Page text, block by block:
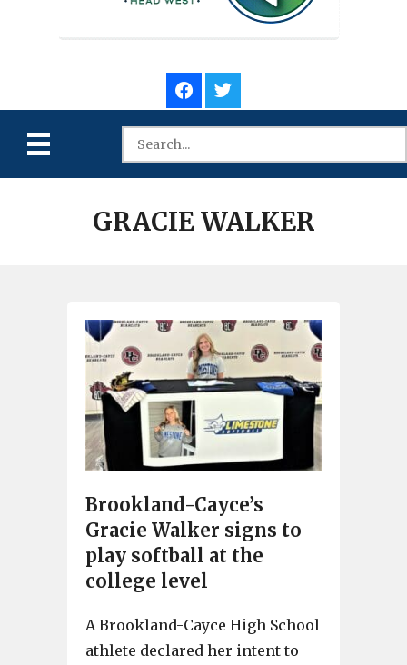
GRACIE WALKER
Brookland-Cayce’s
Gracie Walker signs to
play softball at the
college level
A Brookland-Cayce High School
athlete declared her intent to